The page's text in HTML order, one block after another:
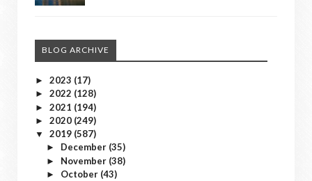
BLOG ARCHIVE
► 2023 (17)
► 2022 (128)
► 2021 (194)
► 2020 (249)
▼ 2019 (587)
► December (35)
► November (38)
► October (43)